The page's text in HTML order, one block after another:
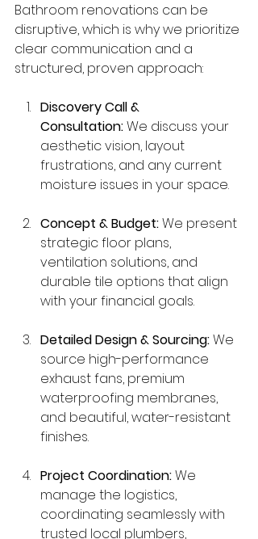
Bathroom renovations can be
disruptive, which is why we prioritize
clear communication and a
structured, proven approach:
Discovery Call &
Consultation: We discuss your
aesthetic vision, layout
frustrations, and any current
moisture issues in your space.
Concept & Budget: We present
strategic floor plans,
ventilation solutions, and
durable tile options that align
with your financial goals.
Detailed Design & Sourcing: We
source high-performance
exhaust fans, premium
waterproofing membranes,
and beautiful, water-resistant
finishes.
Project Coordination: We
manage the logistics,
coordinating seamlessly with
trusted local plumbers,